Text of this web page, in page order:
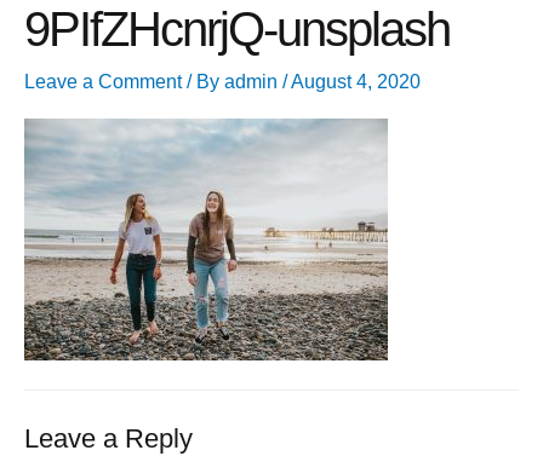
9PIfZHcnrjQ-unsplash
Leave a Comment / By admin /August 4, 2020
Leave a Reply